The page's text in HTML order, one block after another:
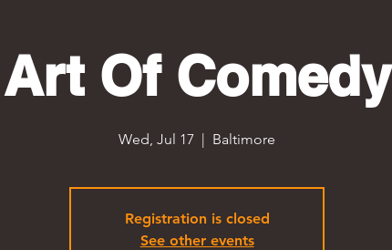
Art Of Comedy
Wed, Jul 17
  |
Baltimore
Registration is closed
See other events